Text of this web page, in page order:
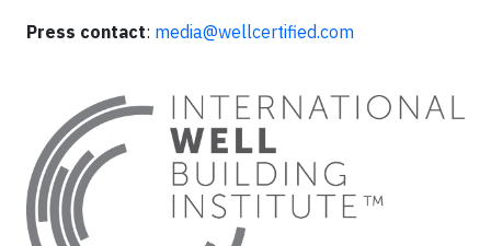
Press contact: media@wellcertified.com